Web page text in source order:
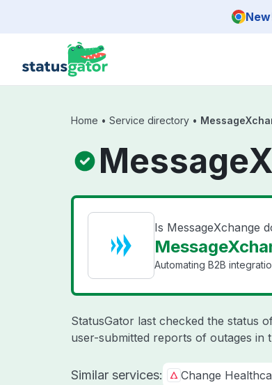
Home • Service directory •
Is MessageXchange
Automating B2B
StatusGator last checked the status
user-submitted reports of outages in
Similar services: Change